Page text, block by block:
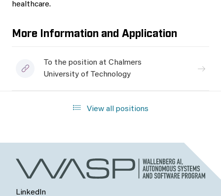
healthcare.
More Information and Application
To the position at Chalmers
University of Technology
View all positions
LinkedIn